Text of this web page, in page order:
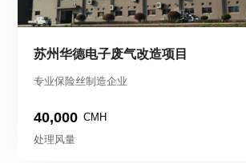
苏州华德电子废气改造项目
专业保险丝制造企业
40,000 CMH
处理风量